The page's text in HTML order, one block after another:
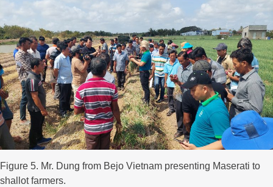
Figure 5. Mr. Dung from Bejo Vietnam presenting Maserati to
shallot farmers.